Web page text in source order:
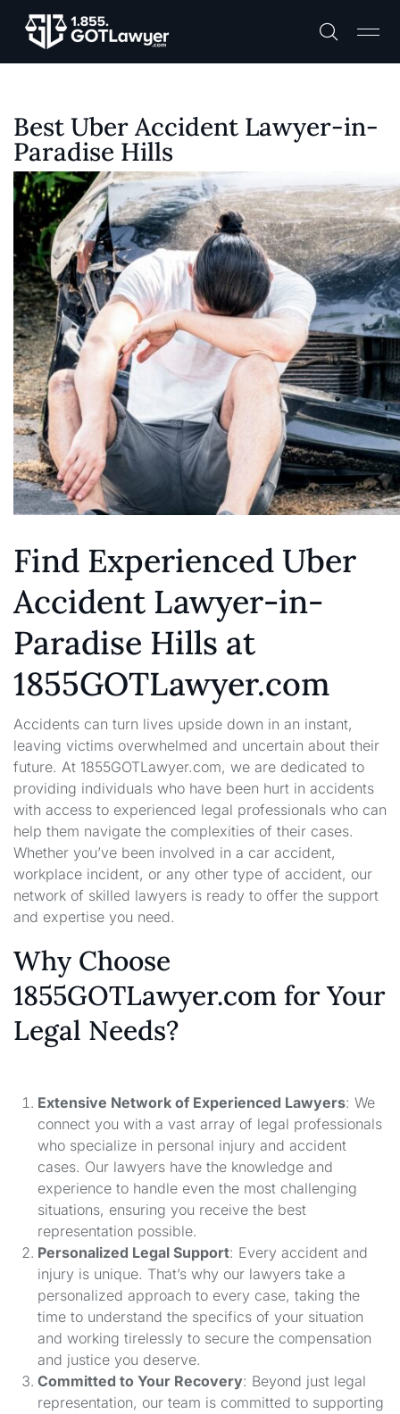
Best Uber Accident Lawyer-in-
Paradise Hills
Find Experienced Uber
Accident Lawyer-in-
Paradise Hills at
1855GOTLawyer.com
Accidents can turn lives upside down in an instant,
leaving victims overwhelmed and uncertain about their
future. At 1855GOTLawyer.com, we are dedicated to
providing individuals who have been hurt in accidents
with access to experienced legal professionals who can
help them navigate the complexities of their cases.
Whether you’ve been involved in a car accident,
workplace incident, or any other type of accident, our
network of skilled lawyers is ready to offer the support
and expertise you need.
Why Choose
1855GOTLawyer.com for Your
Legal Needs?
Extensive Network of Experienced Lawyers: We
connect you with a vast array of legal professionals
who specialize in personal injury and accident
cases. Our lawyers have the knowledge and
experience to handle even the most challenging
situations, ensuring you receive the best
representation possible.
Personalized Legal Support: Every accident and
injury is unique. That’s why our lawyers take a
personalized approach to every case, taking the
time to understand the specifics of your situation
and working tirelessly to secure the compensation
and justice you deserve.
Committed to Your Recovery: Beyond just legal
representation, our team is committed to supporting